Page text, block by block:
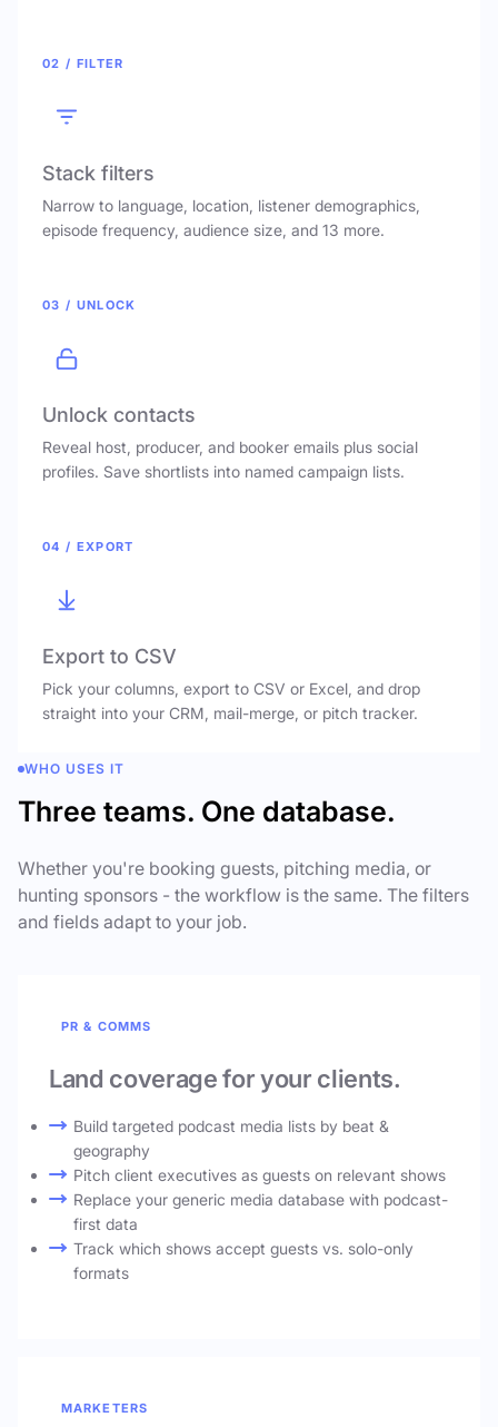
02 / FILTER
Stack filters
Narrow to language, location, listener demographics,
episode frequency, audience size, and 13 more.
03 / UNLOCK
Unlock contacts
Reveal host, producer, and booker emails plus social
profiles. Save shortlists into named campaign lists.
04 / EXPORT
Export to CSV
Pick your columns, export to CSV or Excel, and drop
straight into your CRM, mail-merge, or pitch tracker.
WHO USES IT
Three teams. One database.
Whether you're booking guests, pitching media, or
hunting sponsors - the workflow is the same. The filters
and fields adapt to your job.
PR & COMMS
Land coverage for your clients.
Build targeted podcast media lists by beat &
geography
Pitch client executives as guests on relevant shows
Replace your generic media database with podcast-
first data
Track which shows accept guests vs. solo-only
formats
MARKETERS